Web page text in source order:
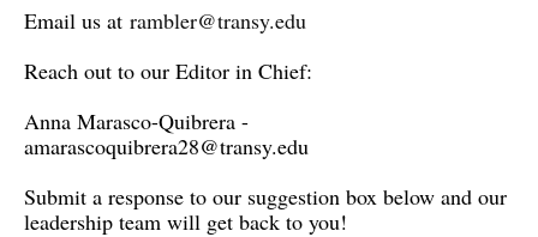
Email us at rambler@transy.edu
Reach out to our Editor in Chief:
Anna Marasco-Quibrera -
amarascoquibrera28@transy.edu
Submit a response to our suggestion box below and our
leadership team will get back to you!